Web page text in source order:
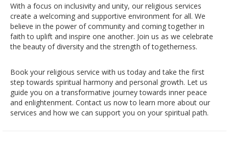
With a focus on inclusivity and unity, our religious services
create a welcoming and supportive environment for all. We
believe in the power of community and coming together in
faith to uplift and inspire one another. Join us as we celebrate
the beauty of diversity and the strength of togetherness.
Book your religious service with us today and take the first
step towards spiritual harmony and personal growth. Let us
guide you on a transformative journey towards inner peace
and enlightenment. Contact us now to learn more about our
services and how we can support you on your spiritual path.